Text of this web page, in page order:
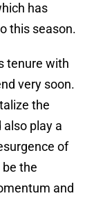
has
this season.
tenure with
very soon.
the
also play a
of
the
and